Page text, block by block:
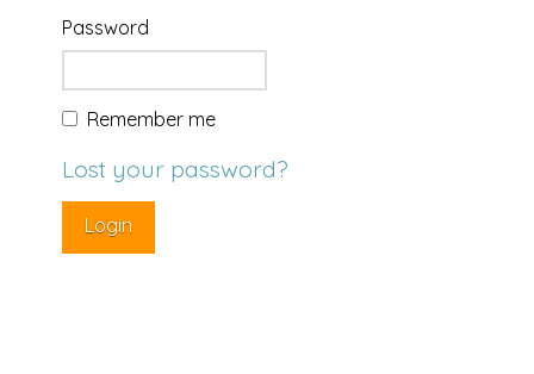
Password
Remember me
Lost your password?